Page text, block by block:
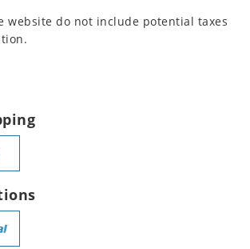
website do not include potential taxes